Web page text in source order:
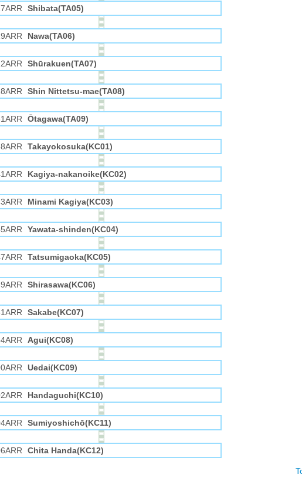
Shibata(TA05)
Nawa(TA06)
Shūrakuen(TA07)
Shin Nittetsu-mae(TA08)
Ōtagawa(TA09)
Takayokosuka(KC01)
Kagiya-nakanoike(KC02)
Minami Kagiya(KC03)
Yawata-shinden(KC04)
Tatsumigaoka(KC05)
Shirasawa(KC06)
Sakabe(KC07)
Agui(KC08)
Uedai(KC09)
Handaguchi(KC10)
Sumiyoshichō(KC11)
Chita Handa(KC12)